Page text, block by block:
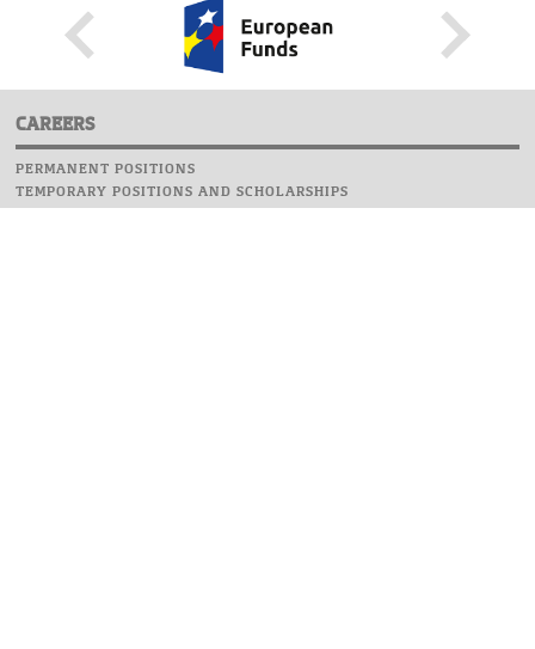
CAREERS
PERMANENT POSITIONS
TEMPORARY POSITIONS AND SCHOLARSHIPS